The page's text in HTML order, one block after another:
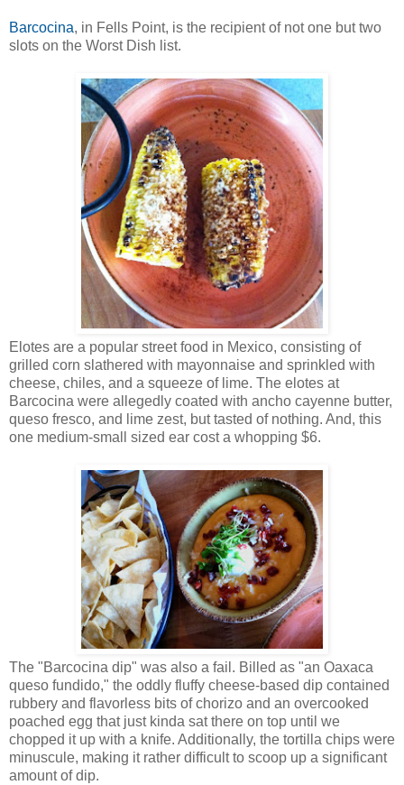
Barcocina, in Fells Point, is the recipient of not one but two
slots on the Worst Dish list.
Elotes are a popular street food in Mexico, consisting of
grilled corn slathered with mayonnaise and sprinkled with
cheese, chiles, and a squeeze of lime. The elotes at
Barcocina were allegedly coated with ancho cayenne butter,
queso fresco, and lime zest, but tasted of nothing. And, this
one medium-small sized ear cost a whopping $6.
The "Barcocina dip" was also a fail. Billed as "an Oaxaca
queso fundido," the oddly fluffy cheese-based dip contained
rubbery and flavorless bits of chorizo and an overcooked
poached egg that just kinda sat there on top until we
chopped it up with a knife. Additionally, the tortilla chips were
minuscule, making it rather difficult to scoop up a significant
amount of dip.